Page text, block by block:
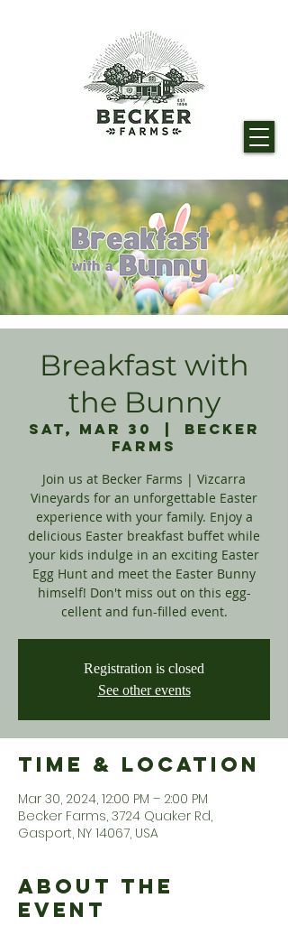
Breakfast with
the Bunny
Sat, Mar 30
Becker
Farms
Join us at Becker Farms | Vizcarra
Vineyards for an unforgettable Easter
experience with your family. Enjoy a
delicious Easter breakfast buffet while
your kids indulge in an exciting Easter
Egg Hunt and meet the Easter Bunny
himself! Don't miss out on this egg-
cellent and fun-filled event.
Registration is closed
See other events
Time & Location
Mar 30, 2024, 12:00 PM – 2:00 PM
Becker Farms, 3724 Quaker Rd,
Gasport, NY 14067, USA
About the
Event